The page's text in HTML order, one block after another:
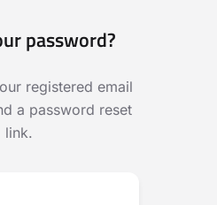
password?
registered email
a password reset
link.